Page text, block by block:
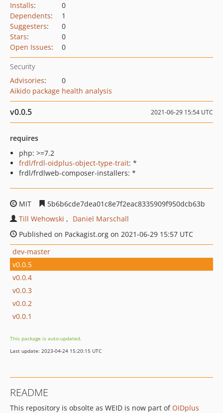
Installs:
0
Dependents:
1
Suggesters:
0
Stars:
0
Open Issues: 0
Security
Advisories:
0
Aikido package health analysis
v0.0.5 2021-06-29 15:54 UTC
requires
php: >=7.2
frdl/frdl-oidplus-object-type-trait: *
frdl/frdlweb-composer-installers: *
MIT
5b6b6cde7dea01c8e7f2eac8335909f950dcb63b
Till Wehowski
Daniel Marschall
Published on Packagist.org on 2021-06-29 15:57 UTC
dev-master
v0.0.5
v0.0.4
v0.0.3
v0.0.2
v0.0.1
This package is auto-updated.
Last update: 2023-04-24 15:20:15 UTC
README
This repository is obsolte as WEID is now part ofOIDplus